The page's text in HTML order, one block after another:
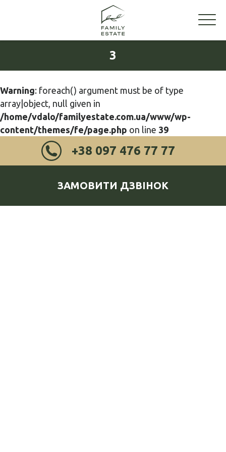
3
Warning: foreach() argument must be of type
array|object, null given in
/home/vdalo/familyestate.com.ua/www/wp-
content/themes/fe/page.php on line 39
+38 097 476 77 77
ЗАМОВИТИ ДЗВІНОК